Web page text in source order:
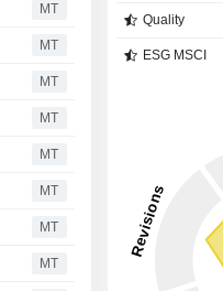
MT
MT
MT
MT
MT
MT
MT
MT
Quality
ESG MSCI